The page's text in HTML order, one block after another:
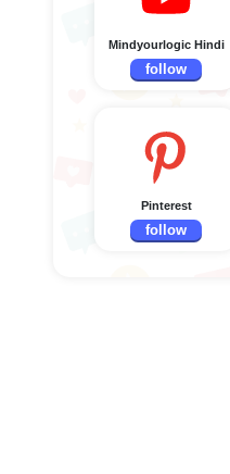
Mindyourlogic Hindi
follow
Pinterest
follow